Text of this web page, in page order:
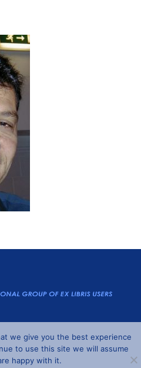
andUnderstrap©2026 IGeLU
we give you the best experience
to use this site we will assume
happy with it.